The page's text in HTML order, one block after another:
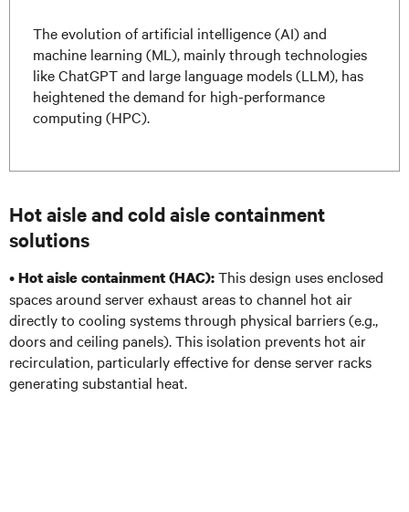
The evolution of artificial intelligence (AI) and
machine learning (ML), mainly through technologies
like ChatGPT and large language models (LLM), has
heightened the demand for high-performance
computing (HPC).
Hot aisle and cold aisle containment
solutions
•Hot aisle containment (HAC):This design uses enclosed
spaces around server exhaust areas to channel hot air
directly to cooling systems through physical barriers (e.g.,
doors and ceiling panels). This isolation prevents hot air
recirculation, particularly effective for dense server racks
generating substantial heat.